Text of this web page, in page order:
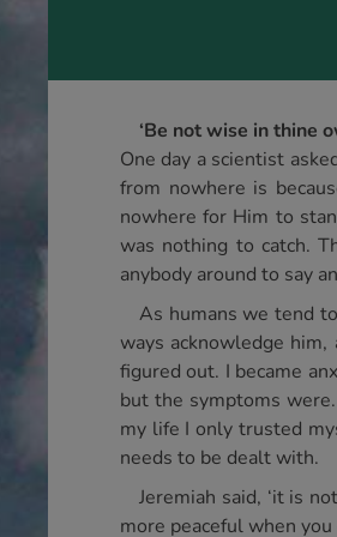
‘Be not wise in thine
One day a scientist
from nowhere is
nowhere for Him to
was nothing to catch.
anybody around to say
As humans we tend
ways acknowledge him,
figured out. I became
but the symptoms
my life I only trusted
needs to be dealt with.
Jeremiah said, ‘it is
more peaceful when